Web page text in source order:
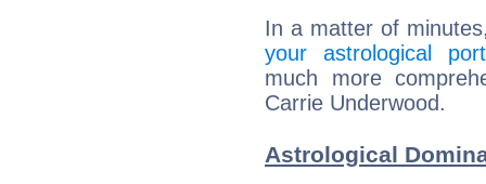
In a matter of
your astrological
much more
Carrie Underwood.
Astrological